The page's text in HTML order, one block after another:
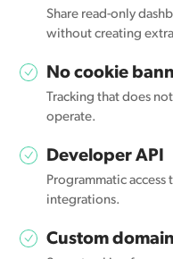
Share read-only
without creating extra
No cookie
Tracking that does
operate.
Developer API
Programmatic
integrations.
Custom domain